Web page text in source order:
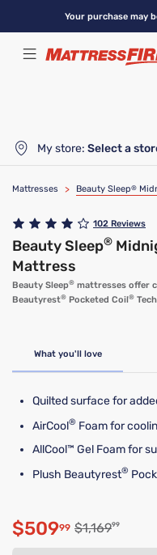
content
Your purchase may
My store: Select a
Mattresses > Beauty Sleep®
102 Reviews
Beauty Sleep®
Mattress
Beauty Sleep® mattresses offer
Beautyrest® Pocketed Coil®
What you'll love
Quilted surface for
AirCool® Foam for
AllCool™ Gel Foam for
Plush Beautyrest®
Discounted
$50999 Original price
$1,16999